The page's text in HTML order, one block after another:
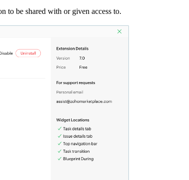
to be shared with or given access to.